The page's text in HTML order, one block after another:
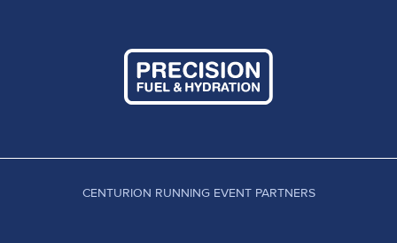
CENTURION RUNNING EVENT PARTNERS